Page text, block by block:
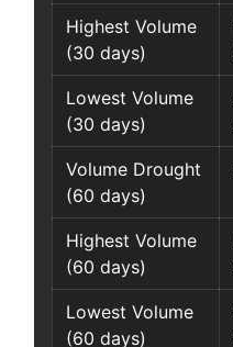
Highest Volume
(30 days)
Lowest Volume
(30 days)
Volume Drought
(60 days)
Highest Volume
(60 days)
Lowest Volume
(60 days)